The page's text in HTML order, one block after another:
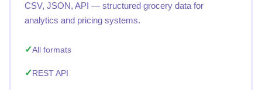
CSV, JSON, API — structured grocery data for
analytics and pricing systems.
All formats
REST API